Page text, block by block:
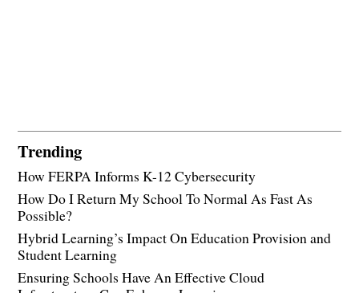
Trending
How FERPA Informs K-12 Cybersecurity
How Do I Return My School To Normal As Fast As
Possible?
Hybrid Learning’s Impact On Education Provision and
Student Learning
Ensuring Schools Have An Effective Cloud